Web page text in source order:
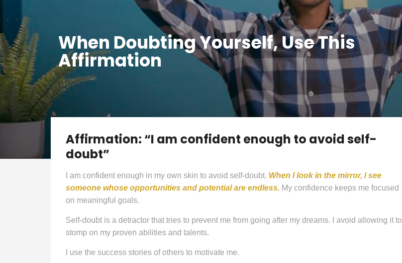
When Doubting Yourself, Use This
Affirmation
Affirmation: “I am confident enough to avoid self-
doubt”
I am confident enough in my own skin to avoid self-doubt. When I look in the mirror, I see
someone whose opportunities and potential are endless. My confidence keeps me focused
on meaningful goals.
Self-doubt is a detractor that tries to prevent me from going after my dreams. I avoid allowing it to
stomp on my proven abilities and talents.
I use the success stories of others to motivate me.